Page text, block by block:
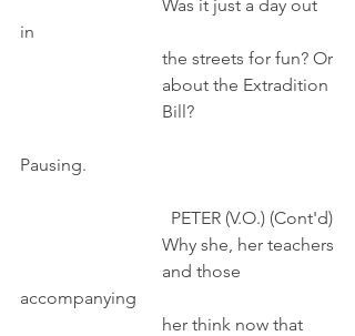
in
                                the streets for fun? Or
                                about the Extradition
                                Bill?
Pausing.
                                  PETER (V.O.) (Cont'd)
                                Why she, her teachers
accompanying